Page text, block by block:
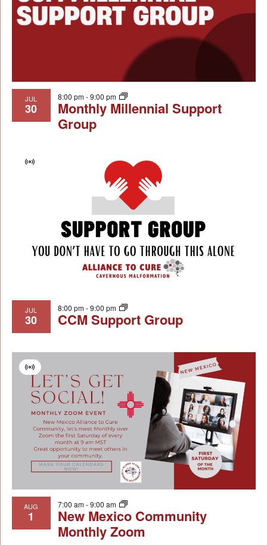
JUL
30
Monthly Millennial Support
Group
8:00 pm-9:00 pm
JUL
30 CCM Support Group
Virtual
8:00 pm-9:00 pm
AUG
1
New Mexico Community
Monthly Zoom
Virtual
Event
7:00 am-9:00 am